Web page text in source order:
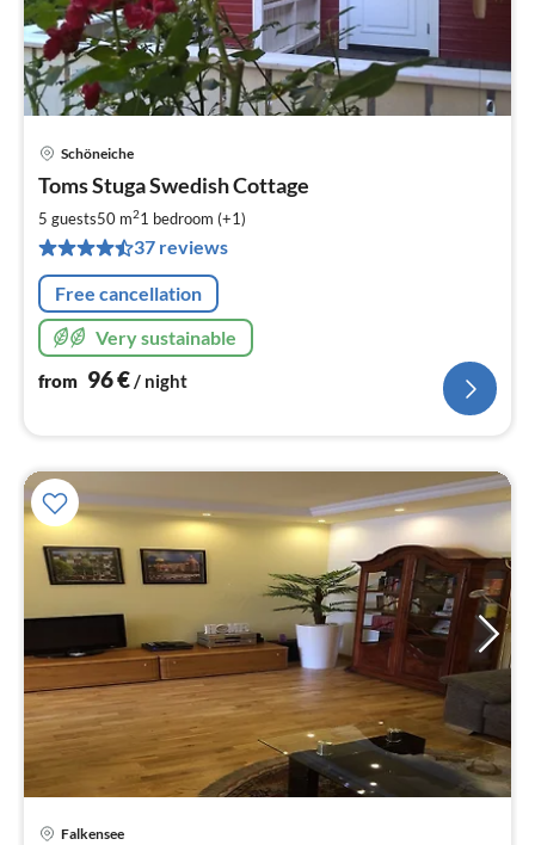
Schöneiche
Toms Stuga Swedish Cottage
5 guests50 m21 bedroom (+1)
37 reviews
Free cancellation
Very sustainable
from 96€/ night
Falkensee